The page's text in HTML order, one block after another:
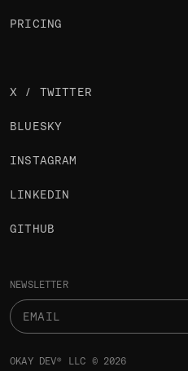
NEWSLETTER
PRICING
X / TWITTER
BLUESKY
INSTAGRAM
LINKEDIN
GITHUB
OKAY DEV® LLC © 2026